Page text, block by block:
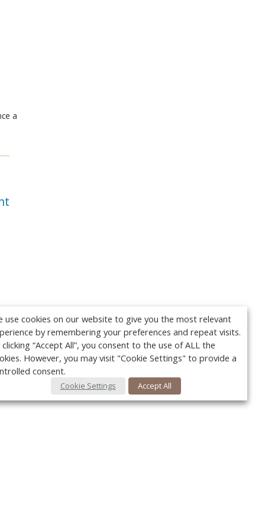
a
use cookies on our website to give you the most relevant
by remembering your preferences and repeat visits.
clicking “Accept All”, you consent to the use of ALL the
However, you may visit "Cookie Settings" to provide a
consent.
Cookie Settings Accept All